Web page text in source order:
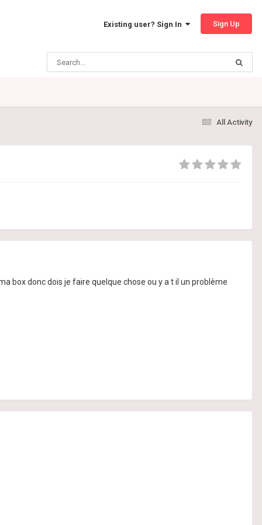
Existing user? Sign In Sign Up
All Activity
box donc dois je faire quelque chose ou y a t il un problème